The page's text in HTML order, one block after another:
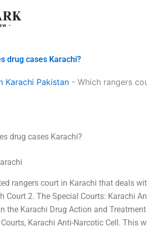
drug cases Karachi?
Karachi Pakistan - Which rangers
drug cases Karachi?
rangers court in Karachi that deals
Court 2. The Special Courts: Karachi
the Karachi Drug Action and
Karachi Anti-Narcotic Cell. This